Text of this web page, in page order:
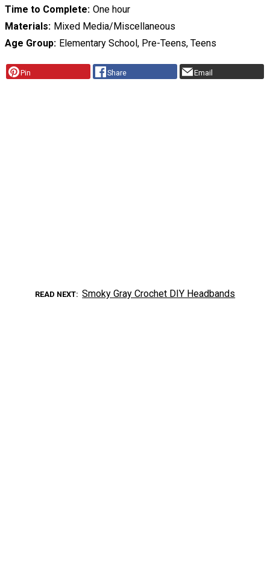
Time to Complete One hour
Materials Mixed Media/Miscellaneous
Age Group Elementary School, Pre-Teens, Teens
Pin Share Email
READ NEXT Smoky Gray Crochet DIY Headbands